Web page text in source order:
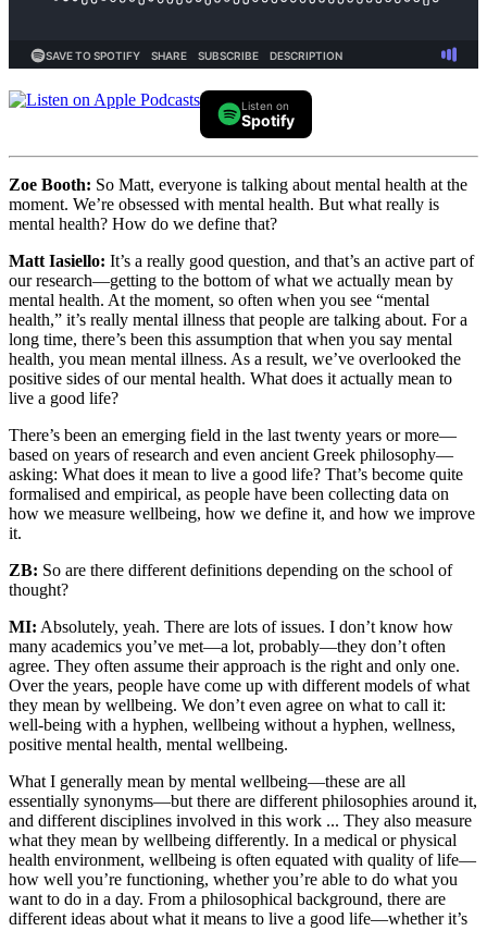
Listen on
Spotify
Zoe Booth: So Matt, everyone is talking about mental health at the
moment. We’re obsessed with mental health. But what really is
mental health? How do we define that?
Matt Iasiello: It’s a really good question, and that’s an active part of
our research—getting to the bottom of what we actually mean by
mental health. At the moment, so often when you see “mental
health,” it’s really mental illness that people are talking about. For a
long time, there’s been this assumption that when you say mental
health, you mean mental illness. As a result, we’ve overlooked the
positive sides of our mental health. What does it actually mean to
live a good life?
There’s been an emerging field in the last twenty years or more—
based on years of research and even ancient Greek philosophy—
asking: What does it mean to live a good life? That’s become quite
formalised and empirical, as people have been collecting data on
how we measure wellbeing, how we define it, and how we improve
it.
ZB: So are there different definitions depending on the school of
thought?
MI: Absolutely, yeah. There are lots of issues. I don’t know how
many academics you’ve met—a lot, probably—they don’t often
agree. They often assume their approach is the right and only one.
Over the years, people have come up with different models of what
they mean by wellbeing. We don’t even agree on what to call it:
well-being with a hyphen, wellbeing without a hyphen, wellness,
positive mental health, mental wellbeing.
What I generally mean by mental wellbeing—these are all
essentially synonyms—but there are different philosophies around it,
and different disciplines involved in this work ... They also measure
what they mean by wellbeing differently. In a medical or physical
health environment, wellbeing is often equated with quality of life—
how well you’re functioning, whether you’re able to do what you
want to do in a day. From a philosophical background, there are
different ideas about what it means to live a good life—whether it’s